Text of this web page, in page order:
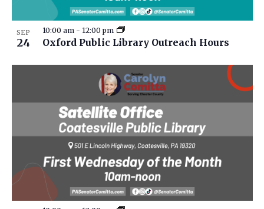
SEP
24 Oxford Public Library Outreach Hours
10:00 am - 12:00 pm